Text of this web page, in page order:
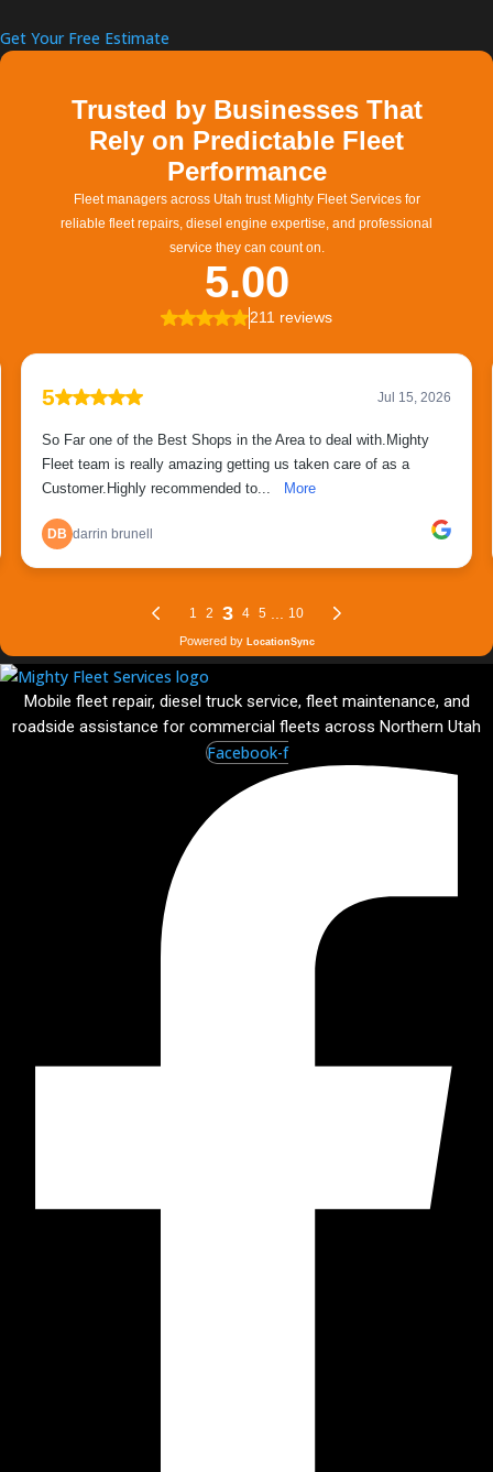
Get Your Free Estimate
Mobile fleet repair, diesel truck service, fleet maintenance, and
roadside assistance for commercial fleets across Northern Utah
Facebook-f